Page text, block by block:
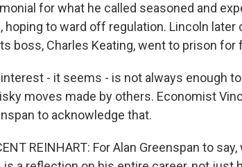
for what he called seasoned and
hoping to ward off regulation. Lincoln
boss, Charles Keating, went to prison for
- it seems - is not always enough
moves made by others. Economist
to acknowledge that.
REINHART: For Alan Greenspan to